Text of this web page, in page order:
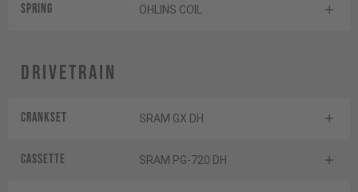
Spring ÖHLINS COIL
Drivetrain
Crankset SRAM GX DH
Cassette SRAM PG-720 DH